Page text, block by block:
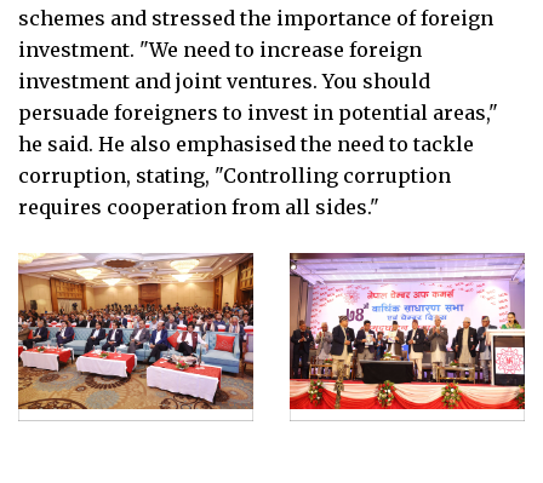
schemes and stressed the importance of foreign
investment. "We need to increase foreign
investment and joint ventures. You should
persuade foreigners to invest in potential areas,"
he said. He also emphasised the need to tackle
corruption, stating, "Controlling corruption
requires cooperation from all sides."